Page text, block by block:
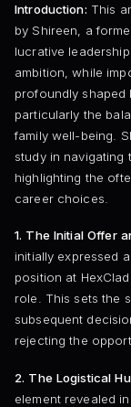
Introduction: This
by Shireen, a
lucrative
ambition, while
profoundly shaped
particularly the
family well-being.
study in navigating
highlighting the
career choices.
1. The Initial Offer
initially expressed
position at
role. This sets the
subsequent
rejecting the
2. The Logistical
element revealed